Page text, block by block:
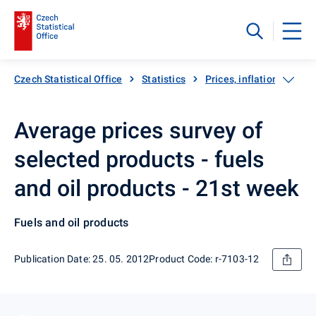
Czech Statistical Office Statistics Prices, inflation
Average prices survey of
selected products - fuels
and oil products - 21st week
Fuels and oil products
Publication Date: 25. 05. 2012Product Code: r-7103-12